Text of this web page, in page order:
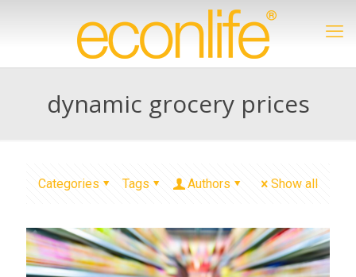
dynamic grocery prices
Categories Tags Authors Show all